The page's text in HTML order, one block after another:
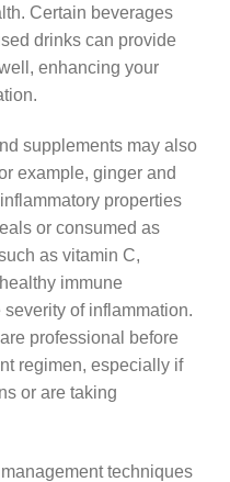
Certain beverages
drinks can provide
enhancing your
supplements may also
example, ginger and
properties
or consumed as
as vitamin C,
immune
of inflammation.
professional before
regimen, especially if
or are taking
techniques